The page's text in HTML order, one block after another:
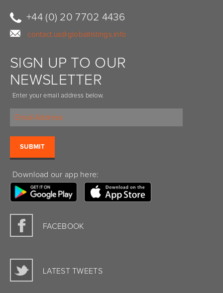
+44 (0) 20 7702 4436
contact.us@globallistings.info
SIGN UP TO OUR
NEWSLETTER
Enter your email address below.
Download our app here:
FACEBOOK
LATEST TWEETS